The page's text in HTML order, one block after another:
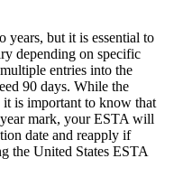
but it is essential to
depending on specific
entries into the
90 days. While the
is important to know that
mark, your ESTA will
date and reapply if
the United States ESTA